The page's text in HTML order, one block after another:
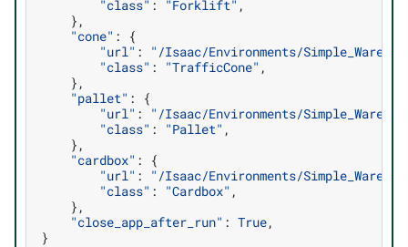
"class" : "Forklift" ,
},
"cone" :
{
"url" :
"/Isaac/Environments/
"class" : "TrafficCone" ,
},
"pallet" :
{
"url" :
"/Isaac/Environments/
"class" : "Pallet" ,
},
"cardbox" :
{
"url" :
"/Isaac/Environments/
"class" : "Cardbox" ,
},
"close_app_after_run" : True,
}